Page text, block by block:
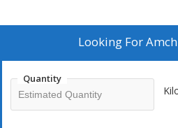
Looking For
Quantity